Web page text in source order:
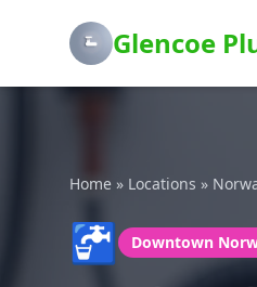
Glencoe
Home » Locations »
🚰 Downtown